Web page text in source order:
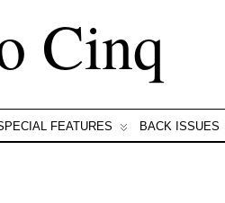
Cinq
FEATURES BACK ISSUES